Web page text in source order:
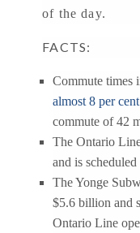
of the day.
FACTS:
Commute times
almost 8 per
commute of 42
The Ontario
and is
The Yonge
$5.6 billion and
Ontario Line